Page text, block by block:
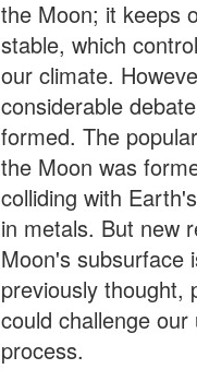
the Moon; it keeps
stable, which
our climate.
considerable
formed. The
the Moon was
colliding with
in metals. But new
Moon's subsurface
previously thought,
could challenge
process.